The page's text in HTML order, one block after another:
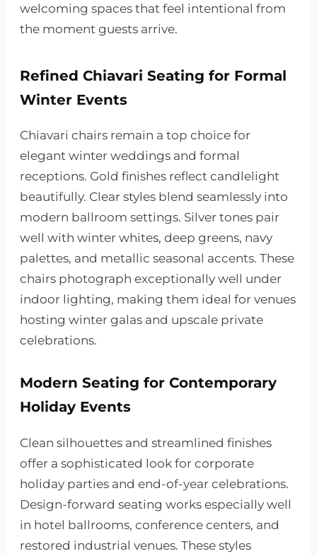
welcoming spaces that feel intentional from
the moment guests arrive.
Refined Chiavari Seating for Formal
Winter Events
Chiavari chairs remain a top choice for
elegant winter weddings and formal
receptions. Gold finishes reflect candlelight
beautifully. Clear styles blend seamlessly into
modern ballroom settings. Silver tones pair
well with winter whites, deep greens, navy
palettes, and metallic seasonal accents. These
chairs photograph exceptionally well under
indoor lighting, making them ideal for venues
hosting winter galas and upscale private
celebrations.
Modern Seating for Contemporary
Holiday Events
Clean silhouettes and streamlined finishes
offer a sophisticated look for corporate
holiday parties and end-of-year celebrations.
Design-forward seating works especially well
in hotel ballrooms, conference centers, and
restored industrial venues. These styles